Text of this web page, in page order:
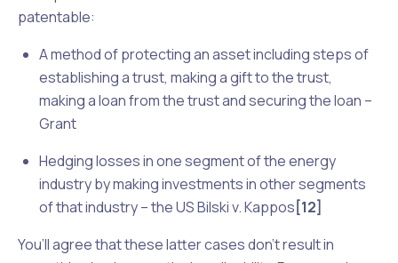
patentable:
A method of protecting an asset including steps of
establishing a trust, making a gift to the trust,
making a loan from the trust and securing the loan –
Grant
Hedging losses in one segment of the energy
industry by making investments in other segments
of that industry – the USBilski v. Kappos [12]
You’ll agree that these latter cases don’t result in